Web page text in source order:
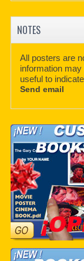
NOTES
All posters are
information
useful to
Send email